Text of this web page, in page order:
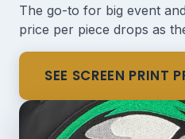
The go-to for big event
price per piece drops as
SEE SCREEN PRINT